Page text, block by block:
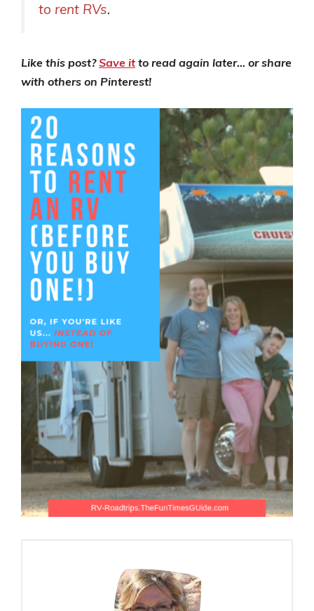
to rent RVs.
Like this post?Save it to read again later… or share
with others on Pinterest!